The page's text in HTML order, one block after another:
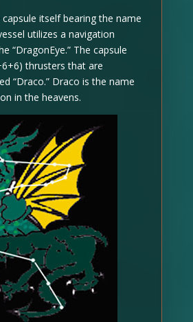
itself bearing the name
utilizes a navigation
“DragonEye.” The capsule
thrusters that are
“Draco.” Draco is the name
in the heavens.